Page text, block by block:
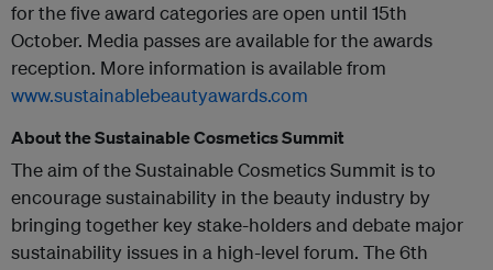
for the five award categories are open until 15th
October. Media passes are available for the awards
reception. More information is available from
www.sustainablebeautyawards.com
About the Sustainable Cosmetics Summit
The aim of the Sustainable Cosmetics Summit is to
encourage sustainability in the beauty industry by
bringing together key stake-holders and debate major
sustainability issues in a high-level forum. The 6th